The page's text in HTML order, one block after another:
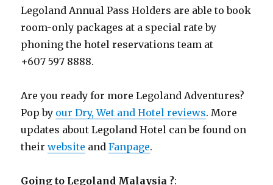
Legoland Annual Pass Holders are able to book
room-only packages at a special rate by
phoning the hotel reservations team at
+607 597 8888.
Are you ready for more Legoland Adventures?
Pop by our Dry, Wet and Hotel reviews. More
updates about Legoland Hotel can be found on
theirwebsite andFanpage.
Going to Legoland Malaysia ?: